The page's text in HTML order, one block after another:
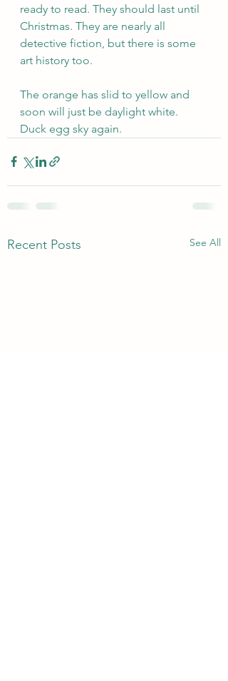
ready to read. They should last until
Christmas. They are nearly all
detective fiction, but there is some
art history too.
The orange has slid to yellow and
soon will just be daylight white.
Duck egg sky again.
Recent Posts See All